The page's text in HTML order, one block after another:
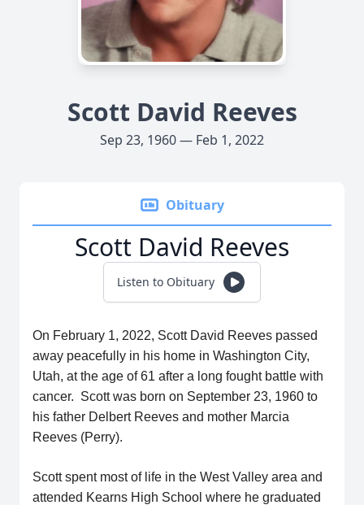
Scott David Reeves
Sep 23, 1960 — Feb 1, 2022
Obituary
Scott David Reeves
Listen to Obituary
On February 1, 2022, Scott David Reeves passed
away peacefully in his home in Washington City,
Utah, at the age of 61 after a long fought battle with
cancer. Scott was born on September 23, 1960 to
his father Delbert Reeves and mother Marcia
Reeves (Perry).
Scott spent most of life in the West Valley area and
attended Kearns High School where he graduated